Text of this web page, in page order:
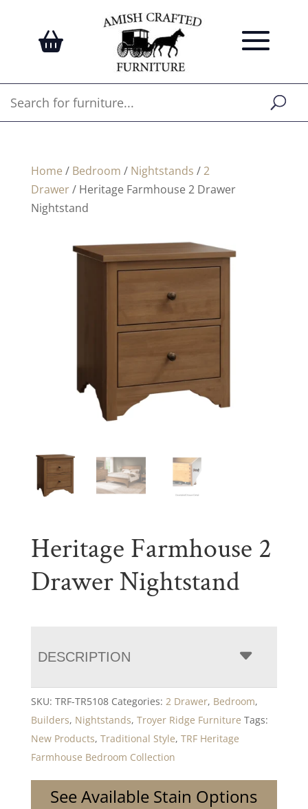
Home / Bedroom / Nightstands /2
Drawer/ Heritage Farmhouse 2 Drawer
Nightstand
Heritage Farmhouse 2
Drawer Nightstand
DESCRIPTION
SKU: TRF-TR5108 Categories: 2 Drawer, Bedroom,
Builders, Nightstands, Troyer Ridge Furniture Tags:
New Products, Traditional Style, TRF Heritage
Farmhouse Bedroom Collection
See Available Stain Options